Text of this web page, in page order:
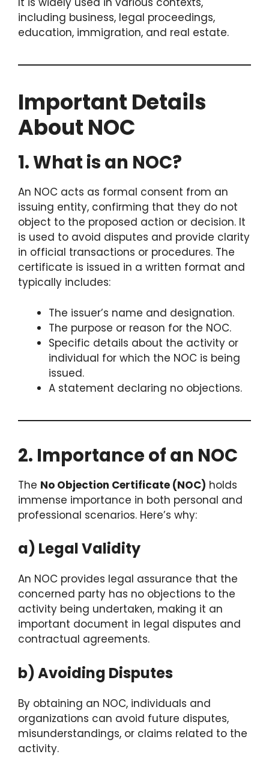
including business, legal proceedings,
education, immigration, and real estate.
Important Details
About NOC
1. What is an NOC?
An NOC acts as formal consent from an
issuing entity, confirming that they do not
object to the proposed action or decision. It
is used to avoid disputes and provide clarity
in official transactions or procedures. The
certificate is issued in a written format and
typically includes:
The issuer’s name and designation.
The purpose or reason for the NOC.
Specific details about the activity or
individual for which the NOC is being
issued.
A statement declaring no objections.
2. Importance of an NOC
The No Objection Certificate (NOC) holds
immense importance in both personal and
professional scenarios. Here’s why:
a) Legal Validity
An NOC provides legal assurance that the
concerned party has no objections to the
activity being undertaken, making it an
important document in legal disputes and
contractual agreements.
b) Avoiding Disputes
By obtaining an NOC, individuals and
organizations can avoid future disputes,
misunderstandings, or claims related to the
activity.